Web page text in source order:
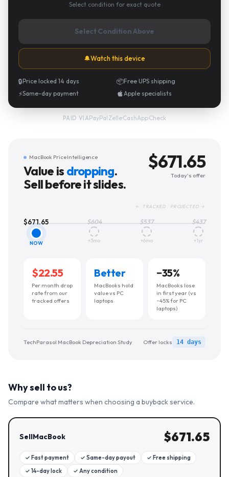
Select condition for exact quote
Select Condition Above
🔔Watch this device
🔒Price locked 14 days 📦Free UPS shipping
⚡Same-day payment Apple specialists
PAID VIAPayPal·Zelle·CashApp·Check
MacBook Price Intelligence
Value is dropping.
Sell before it slides.
$671.65
Today's offer
← TRACKED PROJECTED →
$671.65
NOW
$604
+3mo
$537
+6mo
$437
+1yr
$22.55
Per month drop
rate from our
tracked offers
Better
MacBooks hold
value vs PC
laptops
−35%
MacBooks lose
in first year (vs
~45% for PC
laptops)
TechParasol MacBook Depreciation Study Offer locks 14 days
Why sell to us?
Compare what matters when choosing a buyback service.
SellMacBook $671.65
✓ Fast payment ✓ Same-day payout ✓ Free shipping
✓ 14-day lock ✓ Any condition